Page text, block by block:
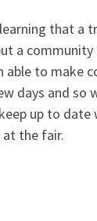
that a
a community
able to make
days and so
up to
at the fair.